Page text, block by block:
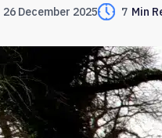
26 December 2025 7 Min